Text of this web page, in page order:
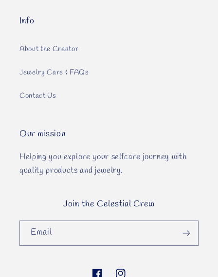
Info
About the Creator
Jewelry Care & FAQs
Contact Us
Our mission
Helping you explore your selfcare journey with
quality products and jewelry.
Join the Celestial Crew
Email